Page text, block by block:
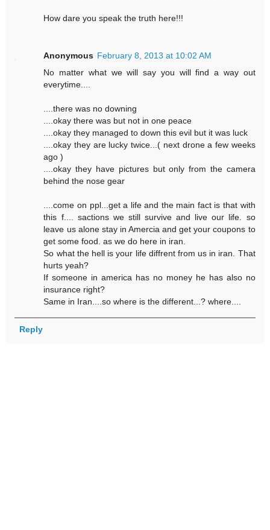
How dare you speak the truth here!!!
Anonymous February 8, 2013 at 10:02 AM
No matter what we will say you will find a way out
everytime....
....there was no downing
....okay there was but not in one peace
....okay they managed to down this evil but it was luck
....okay they are lucky twice...( next drone a few weeks
ago )
....okay they have pictures but only from the camera
behind the nose gear
....come on ppl...get a life and the main fact is that with
this f.... sactions we still survive and live our life. so
leave us alone stay in Amercia and get your coupons to
get some food. as we do here in iran.
So what the hell is your life diffrent from us in iran. That
hurts yeah?
If someone in america has no money he has also no
insurance right?
Same in Iran....so where is the different...? where....
Reply